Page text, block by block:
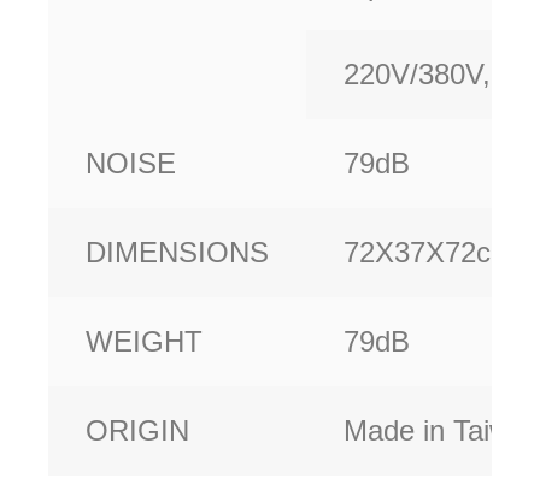
220V/
NOISE 79dB
DIMENSIONS 72X37X72cm
WEIGHT 79dB
ORIGIN Made in Taiwan